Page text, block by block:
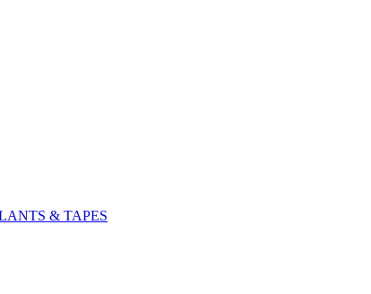
& TAPES